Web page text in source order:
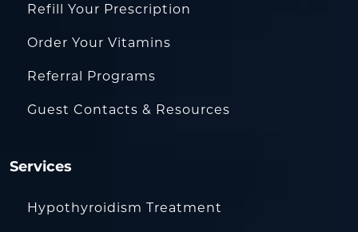
Refill Your Prescription
Order Your Vitamins
Referral Programs
Guest Contacts & Resources
Services
Hypothyroidism Treatment